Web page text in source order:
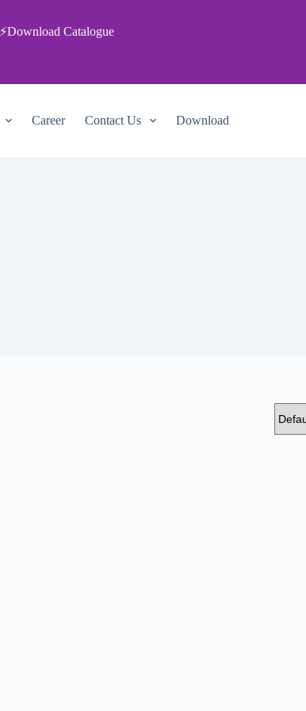
⚡Download Catalogue
Career Contact Us Download